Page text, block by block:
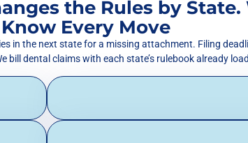
the Rules by State.
Every Move
in the next state for a missing attachment. Filing
bill dental claims with each state’s rulebook already